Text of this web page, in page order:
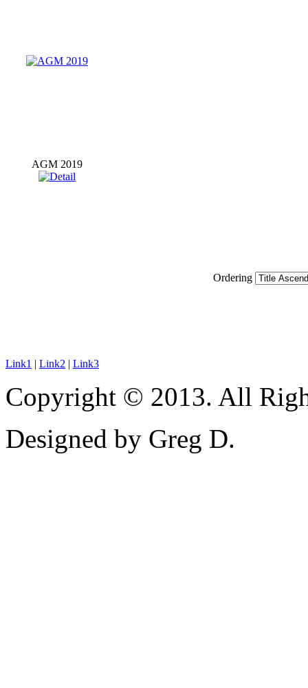
AGM 2019
Ordering
Link1 | Link2 | Link3
Copyright © 2013. All
Designed by Greg D.